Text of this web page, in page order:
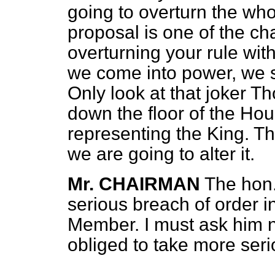
going to overturn the
proposal is one of the
overturning your rule
we come into power, we
Only look at that joker
down the floor of the
representing the King.
we are going to alter it.
Mr. CHAIRMAN The
serious breach of order
Member. I must ask him
obliged to take more